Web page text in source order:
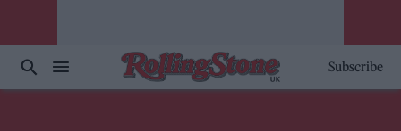
Subscribe